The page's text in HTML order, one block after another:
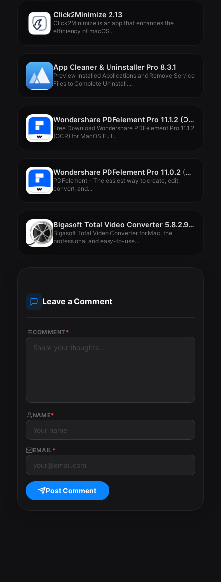
Click2Minimize 2.13
Click2Minimize is an app that enhances the
efficiency of macOS...
App Cleaner & Uninstaller Pro 8.3.1
Preview Installed Applications and Remove Service
Files to Complete Uninstall....
Wondershare PDFelement Pro 11.1.2 (OCR)
Free Download Wondershare PDFelement Pro 11.1.2
(OCR) for MacOS Full...
Wondershare PDFelement Pro 11.0.2 (OCR)
PDFelement - The easiest way to create, edit,
convert, and...
Bigasoft Total Video Converter 5.8.2.9497
Bigasoft Total Video Converter for Mac, the
professional and easy-to-use...
Leave a Comment
COMMENT *
NAME*
EMAIL *
Post Comment